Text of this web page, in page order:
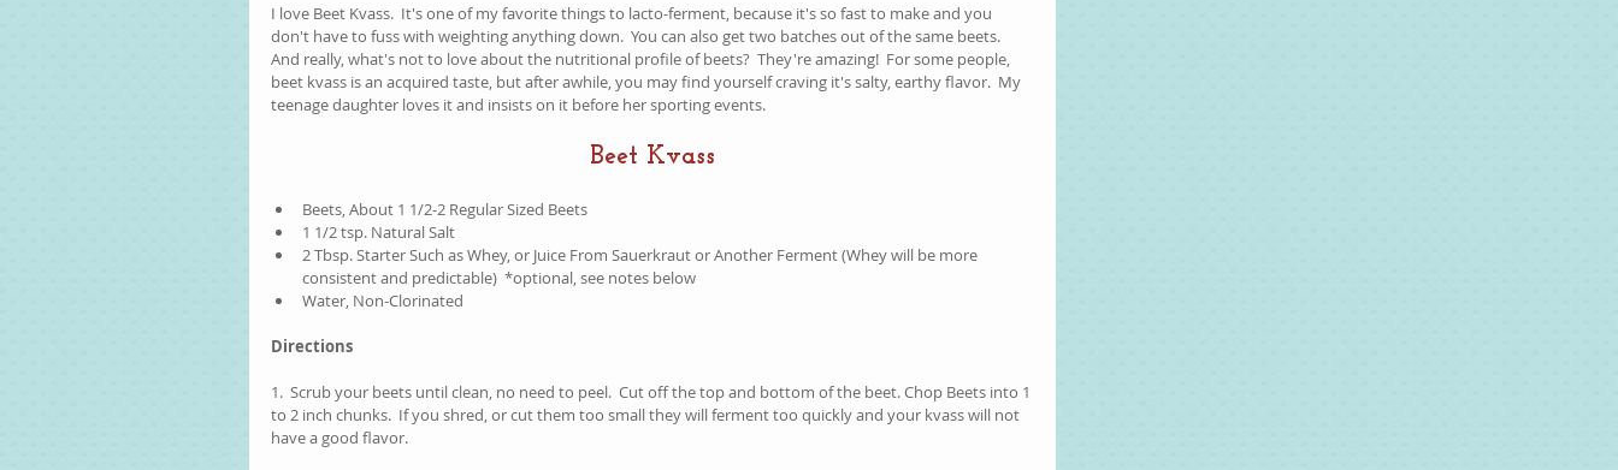
I love Beet Kvass.  It's one of my favorite things to lacto-ferment, because it's so fast to make and you
don't have to fuss with weighting anything down.  You can also get two batches out of the same beets.
And really, what's not to love about the nutritional profile of beets?  They're amazing!  For some people,
beet kvass is an acquired taste, but after awhile, you may find yourself craving it's salty, earthy flavor.  My
teenage daughter loves it and insists on it before her sporting events.
Beet Kvass
Beets, About 1 1/2-2 Regular Sized Beets
1 1/2 tsp. Natural Salt
2 Tbsp. Starter Such as Whey, or Juice From Sauerkraut or Another Ferment (Whey will be more
consistent and predictable)  *optional, see notes below
Water, Non-Clorinated
Directions
1.  Scrub your beets until clean, no need to peel.  Cut off the top and bottom of the beet. Chop Beets into 1
to 2 inch chunks.  If you shred, or cut them too small they will ferment too quickly and your kvass will not
have a good flavor.